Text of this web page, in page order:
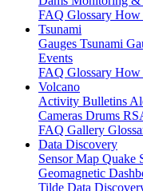
FAQ Glossary How
Tsunami
Gauges Tsunami
Events
FAQ Glossary How
Volcano
Activity Bulletins
Cameras Drums
FAQ Gallery
Data Discovery
Sensor Map Quake
Geomagnetic
Tilde Data